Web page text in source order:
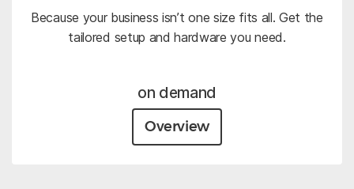
Because your business isn’t one size fits all. Get the
tailored setup and hardware you need.
on demand
Overview